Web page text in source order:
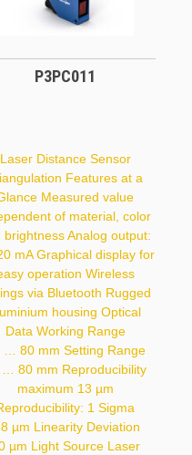
P3PC011
Laser Distance Sensor
Features at a
Measured value
of material, color
brightness Analog output:
mA Graphical display for
operation Wireless
via Bluetooth Rugged
housing Optical
Data Working Range
… 80 mm Setting Range
80 mm Reproducibility
maximum 13 µm
1 Sigma
µm Linearity Deviation
µm Light Source Laser